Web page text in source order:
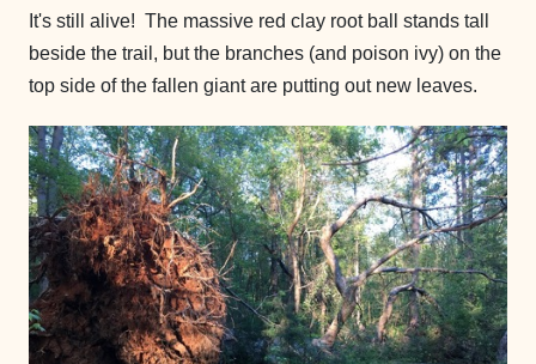
It's still alive! The massive red clay root ball stands tall
beside the trail, but the branches (and poison ivy) on the
top side of the fallen giant are putting out new leaves.